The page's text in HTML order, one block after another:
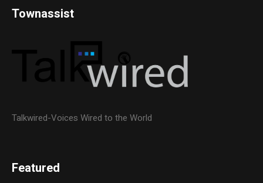
Townassist
Talkwired-Voices Wired to the World
Featured